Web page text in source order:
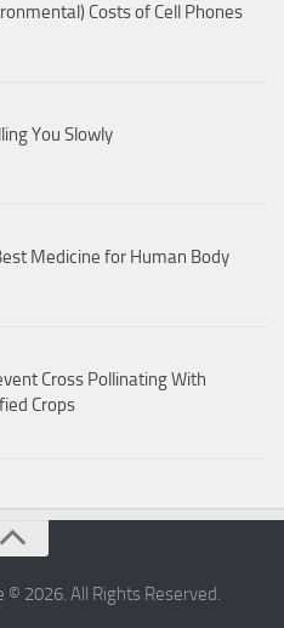
Costs of Cell Phones
You Slowly
Medicine for Human Body
Cross Pollinating With
Crops
2026. All Rights Reserved.